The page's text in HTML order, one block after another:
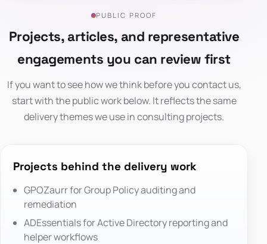
PUBLIC PROOF
Projects, articles, and representative
engagements you can review first
If you want to see how we think before you contact us,
start with the public work below. It reflects the same
delivery themes we use in consulting projects.
Projects behind the delivery work
GPOZaurrfor Group Policy auditing and
remediation
ADEssentialsfor Active Directory reporting and
helper workflows